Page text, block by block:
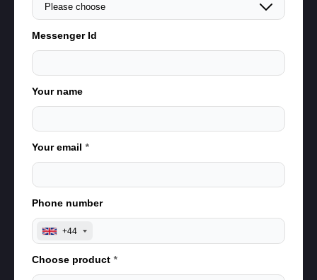
Messenger Id
Your name
Your email *
Phone number
+44
Choose product *